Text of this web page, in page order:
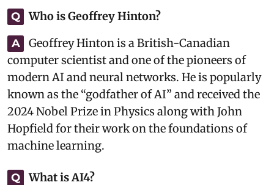
Q Who is Geoffrey Hinton?
A
Geoffrey Hinton is a British-Canadian
computer scientist and one of the pioneers of
modern AI and neural networks. He is popularly
known as the “godfather of AI” and received the
2024 Nobel Prize in Physics along with John
Hopfield for their work on the foundations of
machine learning.
Q What is AI4?